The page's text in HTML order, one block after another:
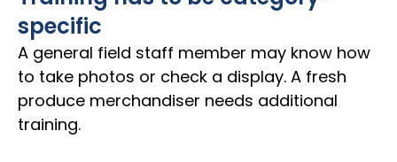
specific
A general field staff member may know how
to take photos or check a display. A fresh
produce merchandiser needs additional
training.